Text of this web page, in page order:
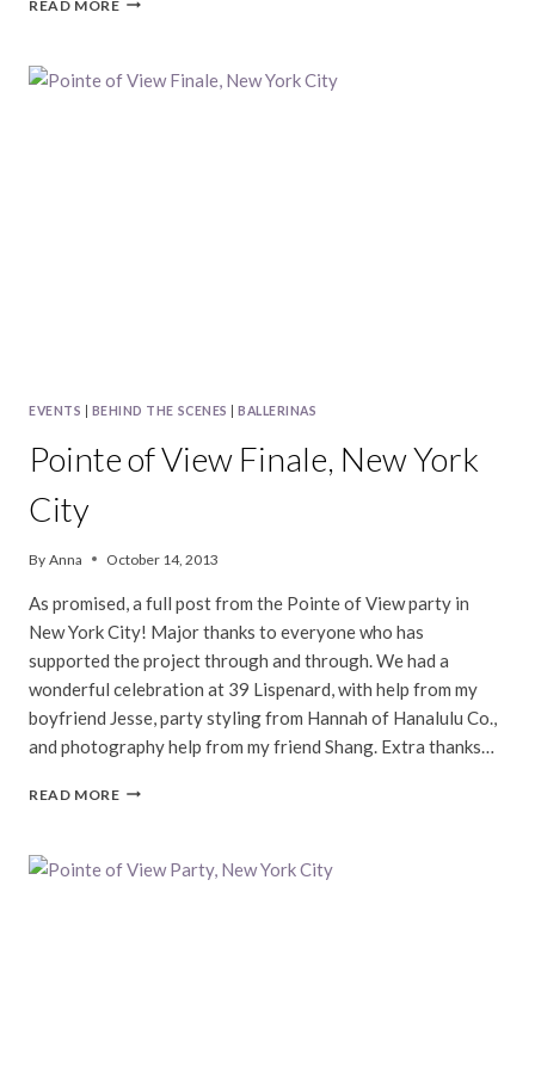
READ MORE
POINTE
EVENTS BEHIND THE SCENES BALLERINAS
Pointe of View Finale, New York
City
By Anna October 14, 2013
As promised, a full post from the Pointe of View party in
New York City! Major thanks to everyone who has
supported the project through and through. We had a
wonderful celebration at 39 Lispenard, with help from my
boyfriend Jesse, party styling from Hannah of Hanalulu Co.,
and photography help from my friend Shang. Extra thanks…
READ MORE POINTE
NEW